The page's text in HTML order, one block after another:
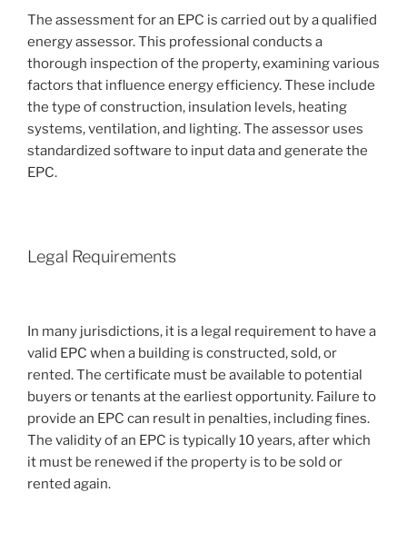
The assessment for an EPC is carried out by a qualified
energy assessor. This professional conducts a
thorough inspection of the property, examining various
factors that influence energy efficiency. These include
the type of construction, insulation levels, heating
systems, ventilation, and lighting. The assessor uses
standardized software to input data and generate the
EPC.
Legal Requirements
In many jurisdictions, it is a legal requirement to have a
valid EPC when a building is constructed, sold, or
rented. The certificate must be available to potential
buyers or tenants at the earliest opportunity. Failure to
provide an EPC can result in penalties, including fines.
The validity of an EPC is typically 10 years, after which
it must be renewed if the property is to be sold or
rented again.